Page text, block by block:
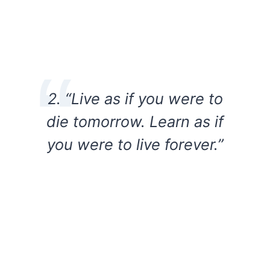
2. “Live as if you were to
die tomorrow. Learn as if
you were to live forever.”